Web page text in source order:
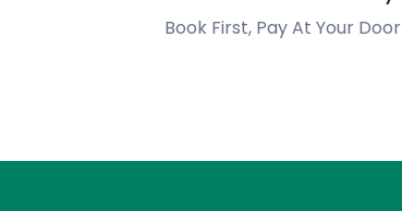
Book First, Pay At Your